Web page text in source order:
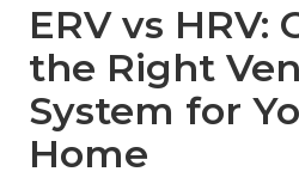
ERV vs HRV:
the Right
System for
Home